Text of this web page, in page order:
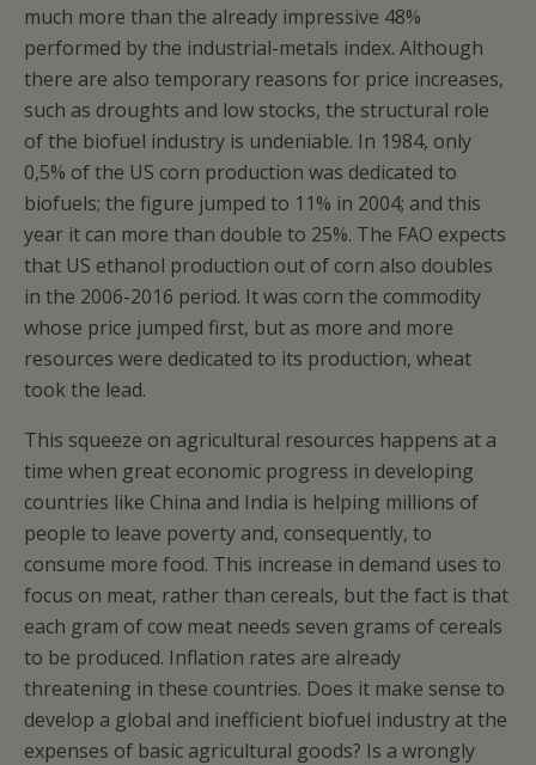
much more than the already impressive 48%
performed by the industrial-metals index. Although
there are also temporary reasons for price increases,
such as droughts and low stocks, the structural role
of the biofuel industry is undeniable. In 1984, only
0,5% of the US corn production was dedicated to
biofuels; the figure jumped to 11% in 2004; and this
year it can more than double to 25%. The FAO expects
that US ethanol production out of corn also doubles
in the 2006-2016 period. It was corn the commodity
whose price jumped first, but as more and more
resources were dedicated to its production, wheat
took the lead.
This squeeze on agricultural resources happens at a
time when great economic progress in developing
countries like China and India is helping millions of
people to leave poverty and, consequently, to
consume more food. This increase in demand uses to
focus on meat, rather than cereals, but the fact is that
each gram of cow meat needs seven grams of cereals
to be produced. Inflation rates are already
threatening in these countries. Does it make sense to
develop a global and inefficient biofuel industry at the
expenses of basic agricultural goods? Is a wrongly